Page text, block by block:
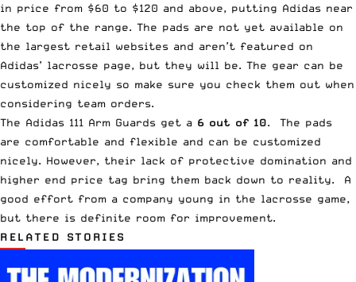
in price from $60 to $120 and above, putting Adidas near
the top of the range. The pads are not yet available on
the largest retail websites and aren’t featured on
Adidas’ lacrosse page, but they will be. The gear can be
customized nicely so make sure you check them out when
considering team orders.
The Adidas 111 Arm Guards get a 6 out of 10. The pads
are comfortable and flexible and can be customized
nicely. However, their lack of protective domination and
higher end price tag bring them back down to reality. A
good effort from a company young in the lacrosse game,
but there is definite room for improvement.
RELATED STORIES